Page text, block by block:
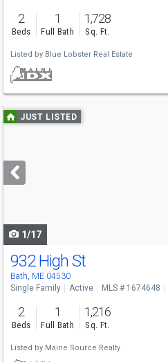
2
Beds
1
Full Bath
1,728
Sq. Ft.
Listed by Blue Lobster Real Estate
Use
previous
next
buttons
JUST LISTED
1/17
932 High St
Bath, ME 04530
Single Family Active MLS # 1674648
2
Beds
1
Full Bath
1,216
Sq. Ft.
Listed by Maine Source Realty